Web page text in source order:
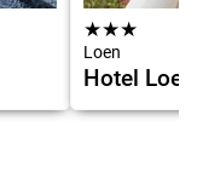
★★★
Loen
Hotel